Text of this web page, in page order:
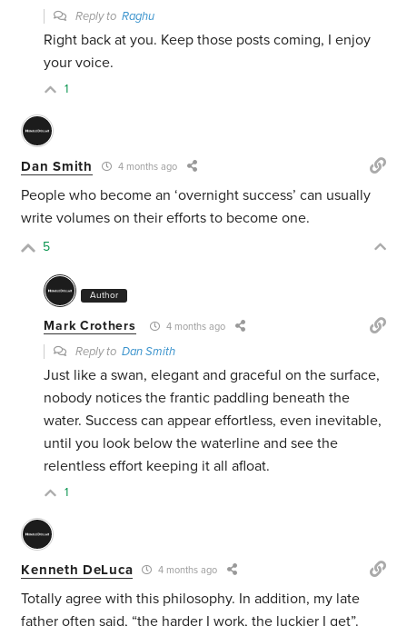
Reply toRaghu
Right back at you. Keep those posts coming, I enjoy
your voice.
1
Dan Smith 4 months ago
People who become an ‘overnight success’ can usually
write volumes on their efforts to become one.
5
Author
Mark Crothers 4 months ago
Reply toDan Smith
Just like a swan, elegant and graceful on the surface,
nobody notices the frantic paddling beneath the
water. Success can appear effortless, even inevitable,
until you look below the waterline and see the
relentless effort keeping it all afloat.
1
Kenneth DeLuca 4 months ago
Totally agree with this philosophy. In addition, my late
father often said, “the harder I work, the luckier I get”.